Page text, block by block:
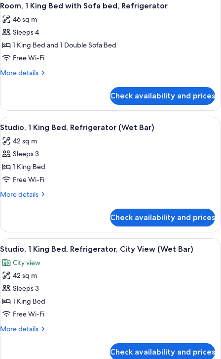
Bed,
all
photos
for
Room,
1
King
Sofa
bed,
Refrigerator
6
Room, 1 King Bed with Sofa bed, Refrigerator
46 sq m
Sleeps 4
1 King Bed and 1 Double Sofa Bed
Free Wi-Fi
More details
More
1
King
Bed
Sofa
bed,
Check availability and prices
View
all
photos
for
Studio,
1
King
(Wet
Bar)
A modern hotel room with a sofa, a
6
Studio, 1 King Bed, Refrigerator (Wet Bar)
42 sq m
Sleeps 3
1 King Bed
Free Wi-Fi
More details
More
1
King
Bed,
(Wet
Bar)
Check availability and prices
View
all
photos
for
Studio,
1
King
Refrigerator,
A modern hotel room with a large
6
Studio, 1 King Bed, Refrigerator, City View (Wet Bar)
City view
42 sq m
Sleeps 3
1 King Bed
Free Wi-Fi
More details
More
Check availability and prices